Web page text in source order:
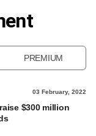
PREMIUM
03 February, 2022
$300 million